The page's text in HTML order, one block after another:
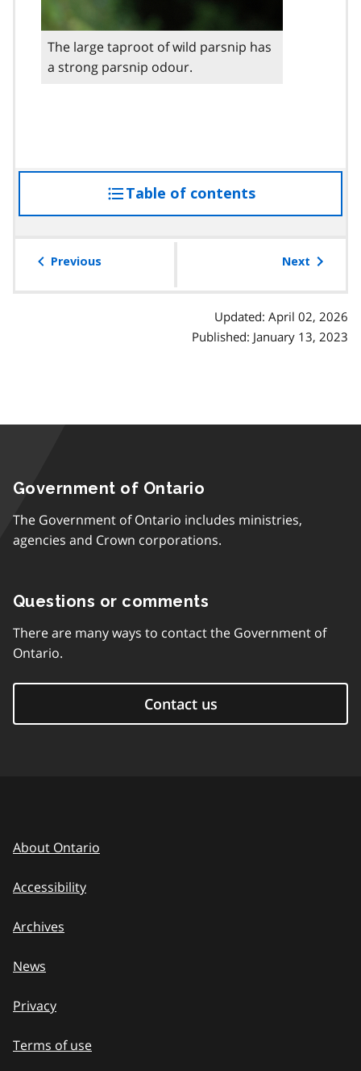
The large taproot of wild parsnip has
a strong parsnip odour.
Table of contentsaccess
the
Previous Next
Updated: April 02, 2026
Published: January 13, 2023
Government of Ontario
The Government of Ontario includes ministries,
agencies and Crown corporations.
Questions or comments
There are many ways to contact the Government of
Ontario.
Contact us
About Ontario
Accessibility
Archives
News
Privacy
Terms of use